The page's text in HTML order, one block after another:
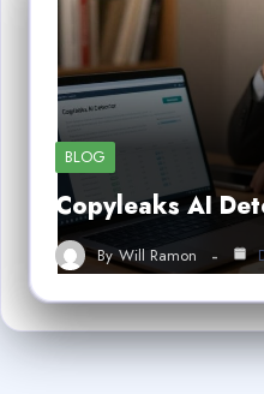
BLOG
Copyleaks AI
By Will Ramon